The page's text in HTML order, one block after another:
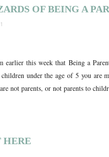
OF BEING A
earlier this week that Being a
under the age of 5 you are
not parents, or not parents to
HERE